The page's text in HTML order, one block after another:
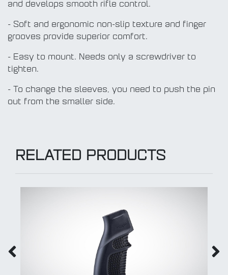
and develops smooth rifle control.
- Soft and ergonomic non-slip texture and finger
grooves provide superior comfort.
- Easy to mount. Needs only a screwdriver to
tighten.
- To change the sleeves, you need to push the pin
out from the smaller side.
RELATED PRODUCTS